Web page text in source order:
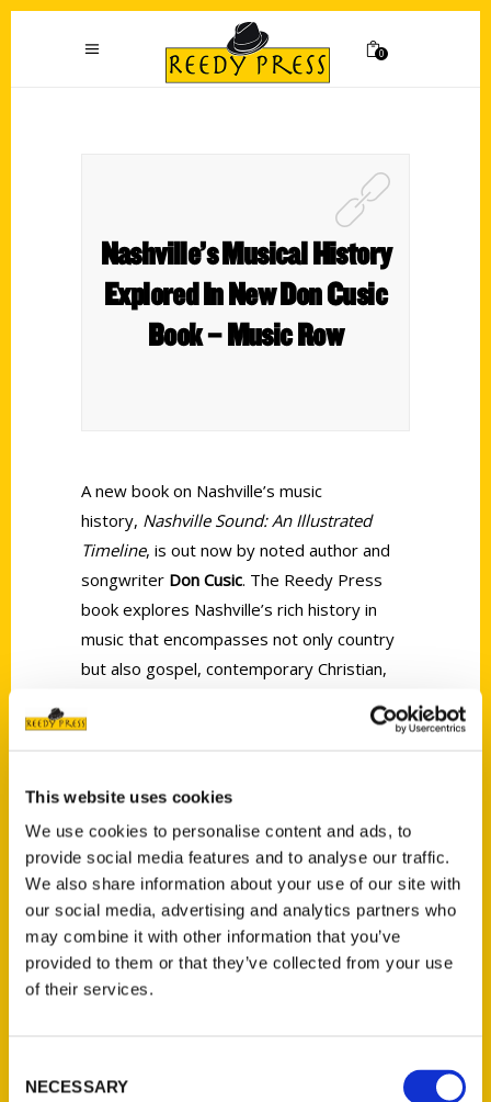
This website uses cookies
We use cookies to personalise content and ads, to
provide social media features and to analyse our traffic.
We also share information about your use of our site with
our social media, advertising and analytics partners who
may combine it with other information that you’ve
provided to them or that they’ve collected from your use
of their services.
Selection
NECESSARY
0
Nashville’s Musical History
Explored In New Don Cusic
Book – Music Row
A new book on Nashville’s music
history, Nashville Sound: An Illustrated
Timeline, is out now by noted author and
songwriter Don Cusic. The Reedy Press
book explores Nashville’s rich history in
music that encompasses not only country
but also gospel, contemporary Christian,
the development of music and the music
century until today.
Contact Us
Reedy Press, LLC
314-833-6600